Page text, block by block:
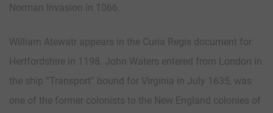
Norman Invasion in 1066.
William Atewatr appears in the Curia Regis document for
Hertfordshire in 1198. John Waters entered from London in
the ship “Transport” bound for Virginia in July 1635, was
one of the former colonists to the New England colonies of